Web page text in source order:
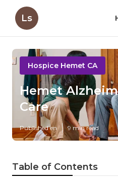
Ls
Hospice Hemet CA
Hemet
Care
Published en 9 min read
Table of Contents